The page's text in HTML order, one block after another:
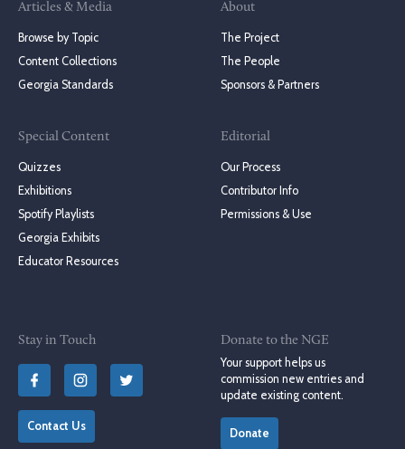
Articles & Media
Browse by Topic
Content Collections
Georgia Standards
Special Content
Quizzes
Exhibitions
Spotify Playlists
Georgia Exhibits
Educator Resources
About
The Project
The People
Sponsors & Partners
Editorial
Our Process
Contributor Info
Permissions & Use
Stay in Touch
Contact Us
Donate to the NGE
Your support helps us
commission new entries and
update existing content.
Donate